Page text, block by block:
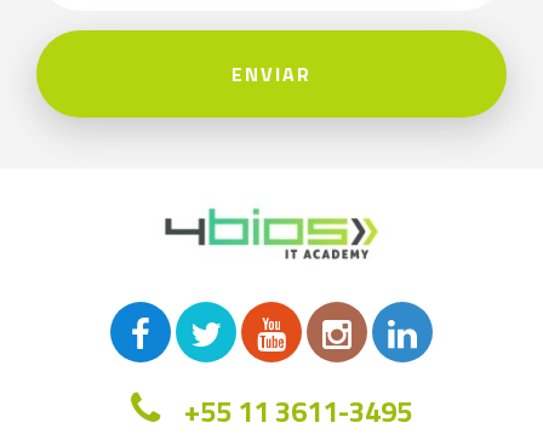
ENVIAR
+55 11 3611-3495